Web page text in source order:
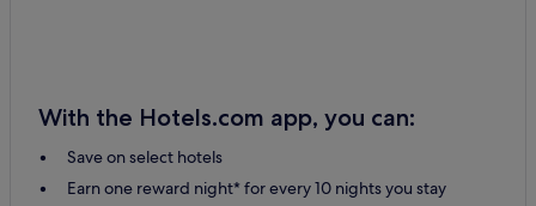
With the Hotels.com app, you can:
Save on select hotels
Earn one reward night* for every 10 nights you stay